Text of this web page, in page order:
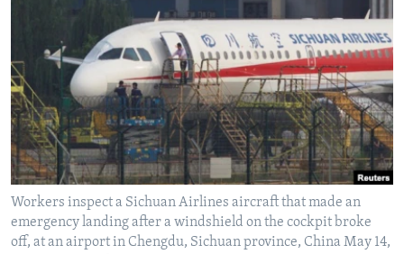
Languages
Workers inspect a Sichuan Airlines aircraft that made an
emergency landing after a windshield on the cockpit broke
off, at an airport in Chengdu, Sichuan province, China May 14,